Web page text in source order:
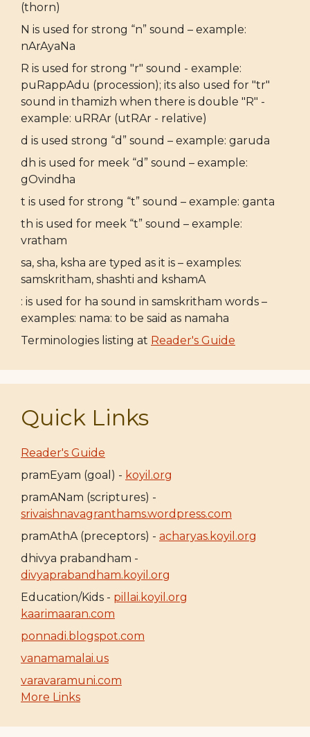
(thorn)
N is used for strong “n” sound – example:
nArAyaNa
R is used for strong "r" sound - example:
puRappAdu (procession); its also used for "tr"
sound in thamizh when there is double "R" -
example: uRRAr (utRAr - relative)
d is used strong “d” sound – example: garuda
dh is used for meek “d” sound – example:
gOvindha
t is used for strong “t” sound – example: ganta
th is used for meek “t” sound – example:
vratham
sa, sha, ksha are typed as it is – examples:
samskritham, shashti and kshamA
: is used for ha sound in samskritham words –
examples: nama: to be said as namaha
Terminologies listing at Reader's Guide
Quick Links
Reader's Guide
pramEyam (goal) - koyil.org
pramANam (scriptures) -
srivaishnavagranthams.wordpress.com
pramAthA (preceptors) - acharyas.koyil.org
dhivya prabandham -
divyaprabandham.koyil.org
Education/Kids - pillai.koyil.org
kaarimaaran.com
ponnadi.blogspot.com
vanamamalai.us
varavaramuni.com
More Links